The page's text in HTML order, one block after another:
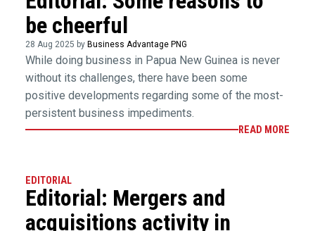
be cheerful
28 Aug 2025 by Business Advantage PNG
While doing business in Papua New Guinea is never
without its challenges, there have been some
positive developments regarding some of the most-
persistent business impediments.
READ MORE
EDITORIAL
Editorial: Mergers and
acquisitions activity in